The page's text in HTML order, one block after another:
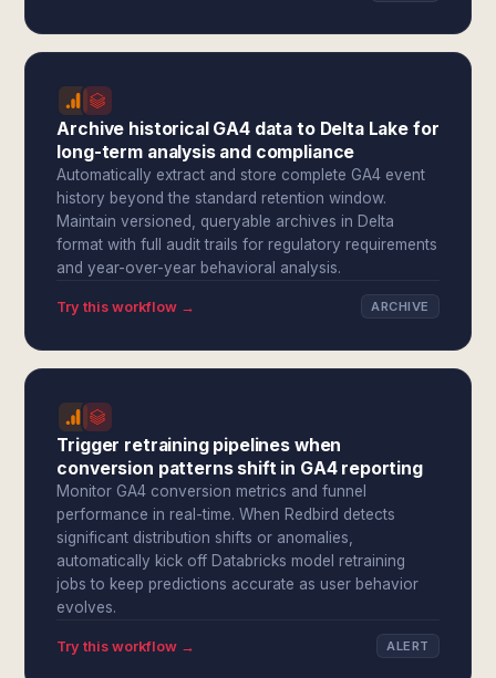
Archive historical GA4 data to Delta Lake for
long-term analysis and compliance
Automatically extract and store complete GA4 event
history beyond the standard retention window.
Maintain versioned, queryable archives in Delta
format with full audit trails for regulatory requirements
and year-over-year behavioral analysis.
Try this workflow → ARCHIVE
Trigger retraining pipelines when
conversion patterns shift in GA4 reporting
Monitor GA4 conversion metrics and funnel
performance in real-time. When Redbird detects
significant distribution shifts or anomalies,
automatically kick off Databricks model retraining
jobs to keep predictions accurate as user behavior
evolves.
Try this workflow → ALERT